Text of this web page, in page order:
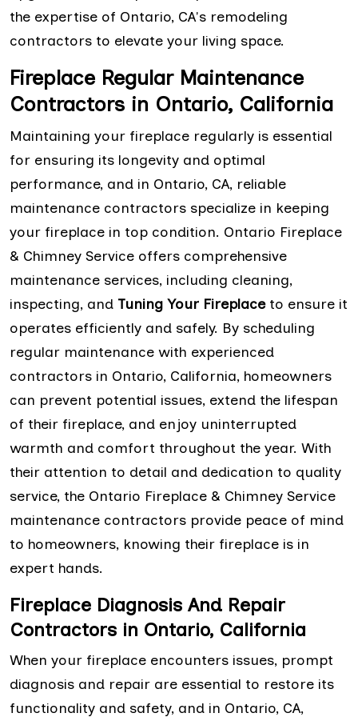
the expertise of Ontario, CA's remodeling
contractors to elevate your living space.
Fireplace Regular Maintenance
Contractors in Ontario, California
Maintaining your fireplace regularly is essential
for ensuring its longevity and optimal
performance, and in Ontario, CA, reliable
maintenance contractors specialize in keeping
your fireplace in top condition. Ontario Fireplace
& Chimney Service offers comprehensive
maintenance services, including cleaning,
inspecting, and Tuning Your Fireplace to ensure it
operates efficiently and safely. By scheduling
regular maintenance with experienced
contractors in Ontario, California, homeowners
can prevent potential issues, extend the lifespan
of their fireplace, and enjoy uninterrupted
warmth and comfort throughout the year. With
their attention to detail and dedication to quality
service, the Ontario Fireplace & Chimney Service
maintenance contractors provide peace of mind
to homeowners, knowing their fireplace is in
expert hands.
Fireplace Diagnosis And Repair
Contractors in Ontario, California
When your fireplace encounters issues, prompt
diagnosis and repair are essential to restore its
functionality and safety, and in Ontario, CA,